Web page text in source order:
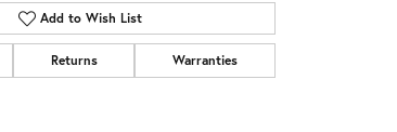
Add to Wish List
Returns Warranties